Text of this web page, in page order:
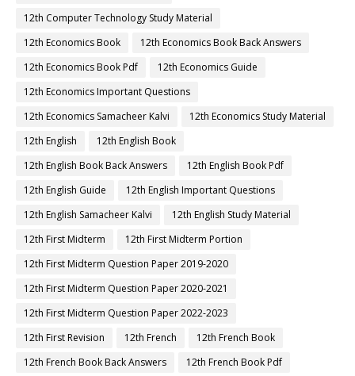
12th Computer Technology Study Material
12th Economics Book
12th Economics Book Back Answers
12th Economics Book Pdf
12th Economics Guide
12th Economics Important Questions
12th Economics Samacheer Kalvi
12th Economics Study Material
12th English
12th English Book
12th English Book Back Answers
12th English Book Pdf
12th English Guide
12th English Important Questions
12th English Samacheer Kalvi
12th English Study Material
12th First Midterm
12th First Midterm Portion
12th First Midterm Question Paper 2019-2020
12th First Midterm Question Paper 2020-2021
12th First Midterm Question Paper 2022-2023
12th First Revision
12th French
12th French Book
12th French Book Back Answers
12th French Book Pdf